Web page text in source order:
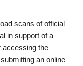
scans of official
in support of a
accessing the
an online